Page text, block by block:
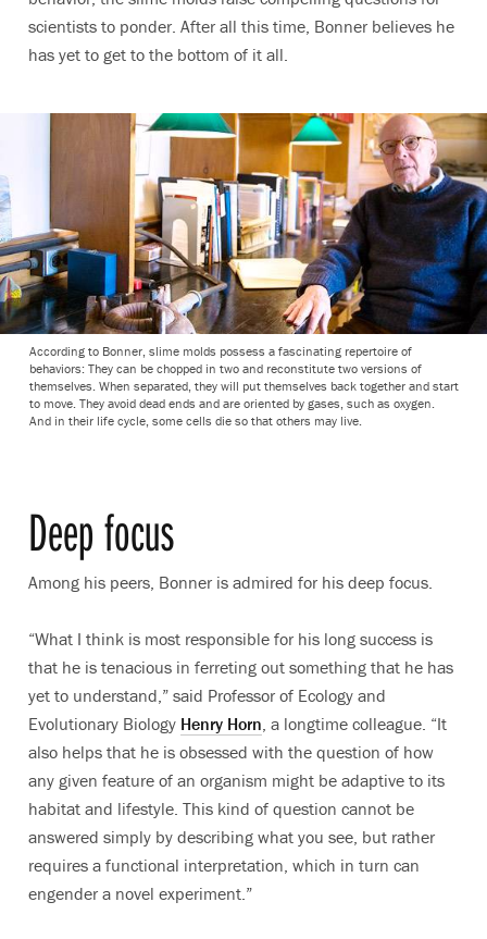
scientists to ponder. After all this time, Bonner believes he
has yet to get to the bottom of it all.
According to Bonner, slime molds possess a fascinating repertoire of
behaviors: They can be chopped in two and reconstitute two versions of
themselves. When separated, they will put themselves back together and start
to move. They avoid dead ends and are oriented by gases, such as oxygen.
And in their life cycle, some cells die so that others may live.
Deep focus
Among his peers, Bonner is admired for his deep focus.
“What I think is most responsible for his long success is
that he is tenacious in ferreting out something that he has
yet to understand,” said Professor of Ecology and
Evolutionary Biology Henry Horn, a longtime colleague. “It
also helps that he is obsessed with the question of how
any given feature of an organism might be adaptive to its
habitat and lifestyle. This kind of question cannot be
answered simply by describing what you see, but rather
requires a functional interpretation, which in turn can
engender a novel experiment.”